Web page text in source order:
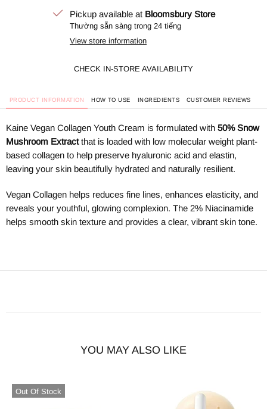
Pickup available at Bloomsbury Store
Thường sẵn sàng trong 24 tiếng
View store information
CHECK IN-STORE AVAILABILITY
PRODUCT INFORMATION HOW TO USE INGREDIENTS CUSTOMER REVIEWS
Kaine Vegan Collagen Youth Cream is formulated with 50% Snow
Mushroom Extractthat is loaded with low molecular weight plant-
based collagen to help preserve hyaluronic acid and elastin,
leaving your skin beautifully hydrated and naturally resilient.
Vegan Collagen helps reduces fine lines, enhances elasticity, and
reveals your youthful, glowing complexion. The 2% Niacinamide
helps smooth skin texture and provides a clear, vibrant skin tone.
YOU MAY ALSO LIKE
Out Of Stock